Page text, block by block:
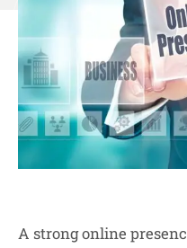
A strong online